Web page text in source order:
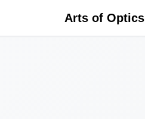
Arts of Optics